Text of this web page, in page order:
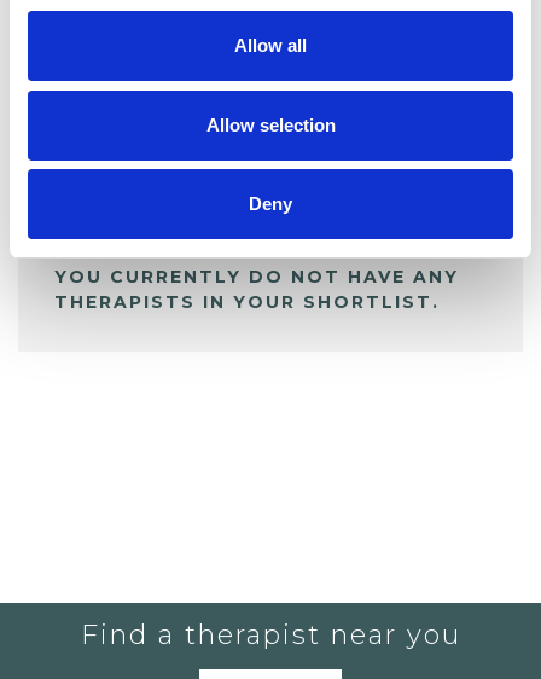
Allow all
Allow selection
Deny
My Shortlist
ALL SHORTLISTED PROFILES
YOU CURRENTLY DO NOT HAVE ANY
THERAPISTS IN YOUR SHORTLIST.
Find a therapist near you